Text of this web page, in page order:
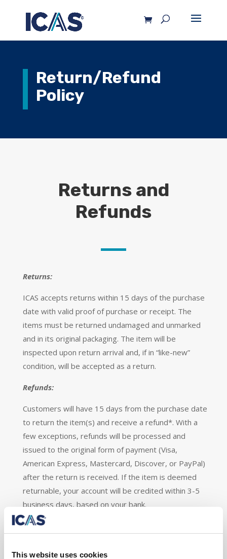
This website uses cookies
Return/Refund
Policy
Returns and
Refunds
Returns:
ICAS accepts returns within 15 days of the purchase
date with valid proof of purchase or receipt. The
items must be returned undamaged and unmarked
and in its original packaging. The item will be
inspected upon return arrival and, if in “like-new”
condition, will be accepted as a return.
Refunds:
Customers will have 15 days from the purchase date
to return the item(s) and receive a refund*. With a
few exceptions, refunds will be processed and
issued to the original form of payment (Visa,
American Express, Mastercard, Discover, or PayPal)
after the return is received. If the item is deemed
returnable, your account will be credited within 3-5
business days, based on your bank.
*Does not apply to Account Activation & Set-